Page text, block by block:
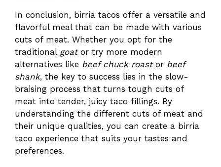
In conclusion, birria tacos offer a versatile and
flavorful meal that can be made with various
cuts of meat. Whether you opt for the
traditional goator try more modern
alternatives like beef chuck roastor beef
shank, the key to success lies in the slow-
braising process that turns tough cuts of
meat into tender, juicy taco fillings. By
understanding the different cuts of meat and
their unique qualities, you can create a birria
taco experience that suits your tastes and
preferences.